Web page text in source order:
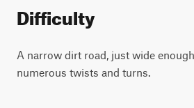
Difficulty
A narrow dirt road, just wide
numerous twists and turns.